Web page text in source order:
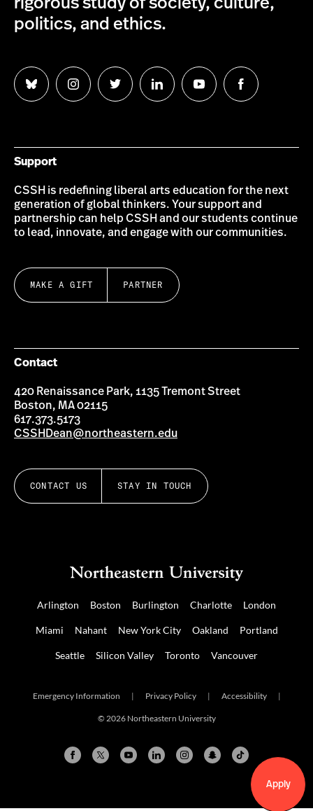
Apply
politics, and ethics.
Follow
us
Follow
us
Follow
us
Follow
us
Follow
us
Follow
us
Support
CSSH is redefining liberal arts education for the next
generation of global thinkers. Your support and
partnership can help CSSH and our students continue
to lead, innovate, and engage with our communities.
MAKE A GIFT PARTNER
Contact
420 Renaissance Park, 1135 Tremont Street
Boston, MA 02115
617.373.5173
CSSHDean@northeastern.edu
CONTACT US STAY IN TOUCH
Arlington Boston Burlington Charlotte London
Miami Nahant New York City Oakland Portland
Seattle Silicon Valley Toronto Vancouver
Emergency Information | Privacy Policy | Accessibility |
© 2026 Northeastern University